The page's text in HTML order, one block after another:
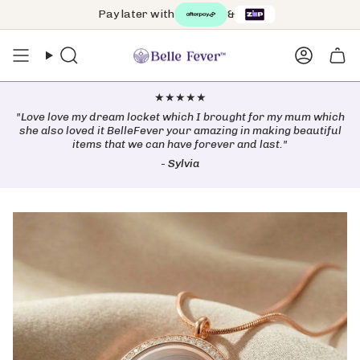
Free worldwide shipping on orders over $99 🌏
Pay later with &
Search
★★★★★
"Love love my dream locket which I brought for my mum which
she also loved it BelleFever your amazing in making beautiful
items that we can have forever and last."
- Sylvia